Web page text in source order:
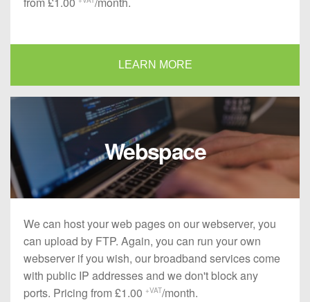
LEARN MORE
Webspace
We can host your web pages on our webserver, you
can upload by FTP. Again, you can run your own
webserver if you wish, our broadband services come
with public IP addresses and we don't block any
ports. Pricing from £1.00 +VAT/month.